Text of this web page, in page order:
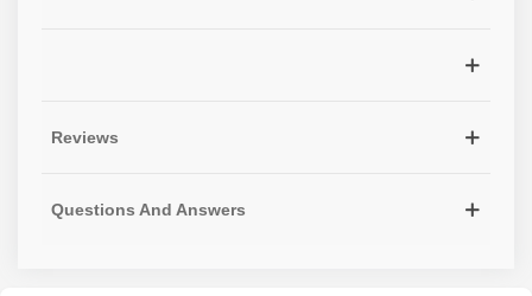
Reviews
Questions And Answers